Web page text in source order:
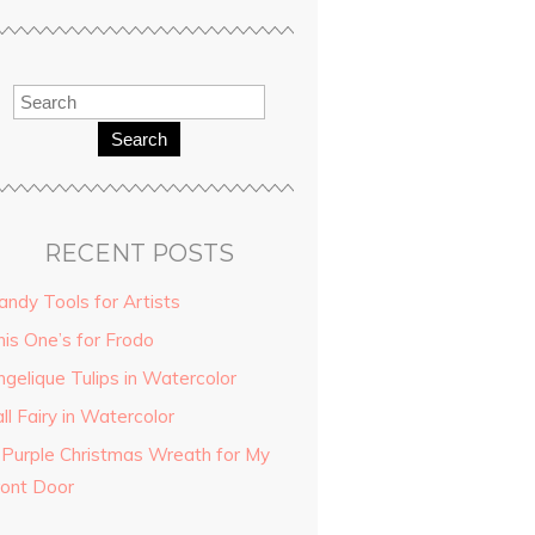
Search
RECENT POSTS
Tools for Artists
One’s for Frodo
Tulips in Watercolor
Fairy in Watercolor
Christmas Wreath for My
Door